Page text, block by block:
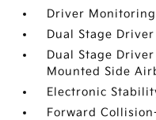
Driver
Dual Stage
Dual Stage
Mounted Side
Electronic
Forward